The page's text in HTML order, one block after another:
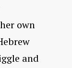
own
and